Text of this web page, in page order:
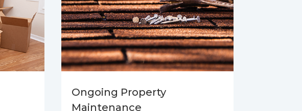
Ongoing Property
Maintenance